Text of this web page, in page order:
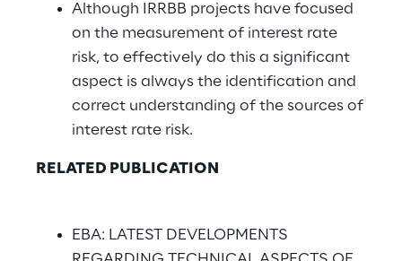
Although IRRBB projects have focused
on the measurement of interest rate
risk, to effectively do this a significant
aspect is always the identification and
correct understanding of the sources of
interest rate risk.
RELATED PUBLICATION
EBA: LATEST DEVELOPMENTS